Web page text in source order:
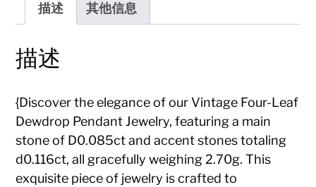
描述 其他信息
描述
{Discover the elegance of our Vintage Four-Leaf
Dewdrop Pendant Jewelry, featuring a main
stone of D0.085ct and accent stones totaling
d0.116ct, all gracefully weighing 2.70g. This
exquisite piece of jewelry is crafted to